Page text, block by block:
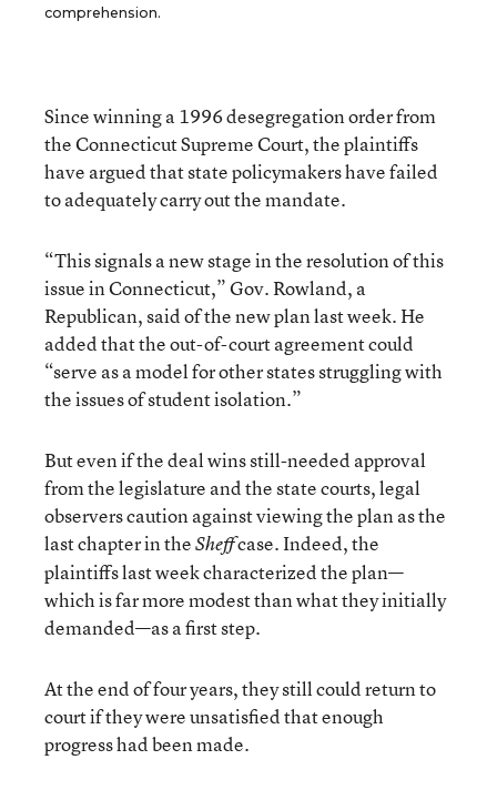
comprehension.
Since winning a 1996 desegregation order from
the Connecticut Supreme Court, the plaintiffs
have argued that state policymakers have failed
to adequately carry out the mandate.
“This signals a new stage in the resolution of this
issue in Connecticut,” Gov. Rowland, a
Republican, said of the new plan last week. He
added that the out-of-court agreement could
“serve as a model for other states struggling with
the issues of student isolation.”
But even if the deal wins still-needed approval
from the legislature and the state courts, legal
observers caution against viewing the plan as the
last chapter in theSheffcase. Indeed, the
plaintiffs last week characterized the plan—
which is far more modest than what they initially
demanded—as a first step.
At the end of four years, they still could return to
court if they were unsatisfied that enough
progress had been made.